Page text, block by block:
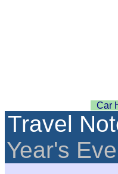
Car
Travel
Year's